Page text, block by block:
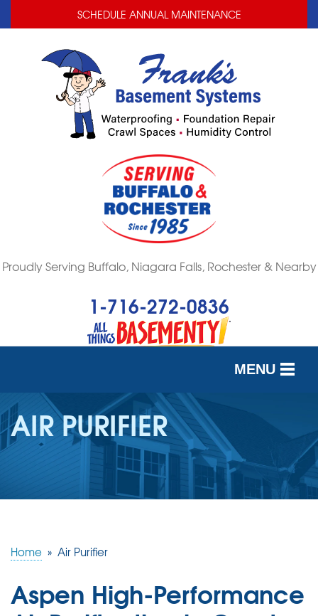
SCHEDULE ANNUAL MAINTENANCE
Proudly Serving Buffalo, Niagara Falls, Rochester & Nearby
1-716-272-0836
MENU
SERVICES
OUR WORK
AIR PURIFIER
Home » Air Purifier
Aspen High-Performance